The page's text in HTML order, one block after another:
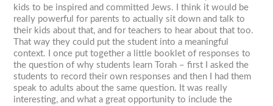
kids to be inspired and committed Jews. I think it would be
really powerful for parents to actually sit down and talk to
their kids about that, and for teachers to hear about that too.
That way they could put the student into a meaningful
context. I once put together a little booklet of responses to
the question of why students learn Torah – first I asked the
students to record their own responses and then I had them
speak to adults about the same question. It was really
interesting, and what a great opportunity to include the